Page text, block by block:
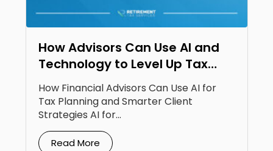
How Advisors Can Use AI and
Technology to Level Up Tax
Planning
How Financial Advisors Can Use AI for
Tax Planning and Smarter Client
Strategies AI for...
Read More